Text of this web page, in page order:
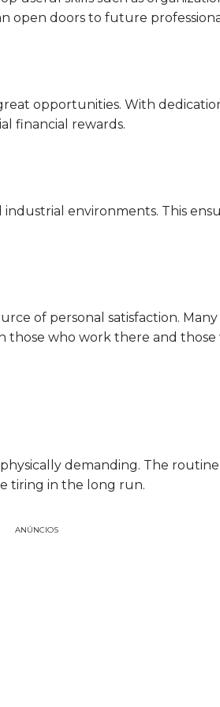
open doors to future
opportunities. With
financial rewards.
environments. This
of personal satisfaction.
who work there and those
demanding. The
tiring in the long run.
ANÚNCIOS